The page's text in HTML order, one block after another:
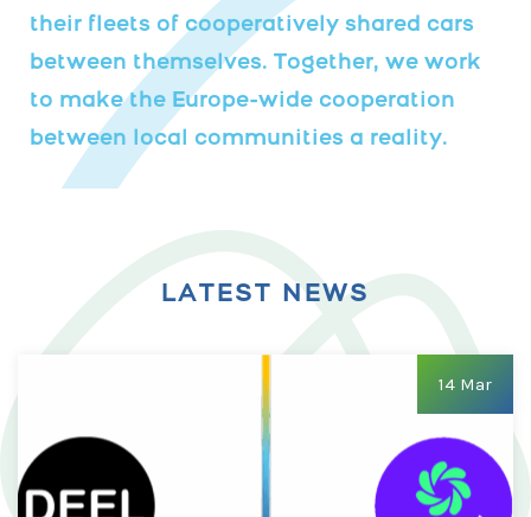
their fleets of cooperatively shared cars
between themselves. Together, we work
to make the Europe-wide cooperation
between local communities a reality.
LATEST NEWS
14 Mar